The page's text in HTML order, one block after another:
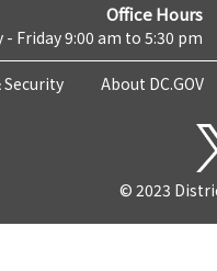
Office Hours
- Friday 9:00 am to 5:30 pm
Security About DC.GOV
© 2023